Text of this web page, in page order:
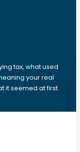
tax, what used
your real
it seemed at first.